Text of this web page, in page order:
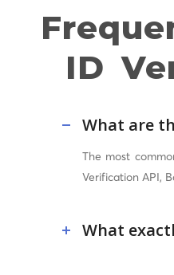
ID
What are
The most
Verification API,
What